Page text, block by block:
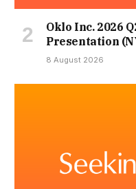
Oklo Inc. 2026
Presentation
8 August 2026